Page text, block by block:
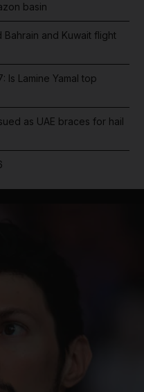
basin
Bahrain and Kuwait flight
Is Lamine Yamal top
as UAE braces for hail